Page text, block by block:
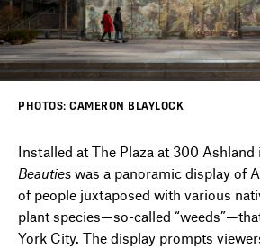
DIRECTORY
PHOTOS: CAMERON BLAYLOCK
Installed at The Plaza at 300 Ashland
Beauties was a panoramic display of
of people juxtaposed with various
plant species—so-called
York City. The display prompts